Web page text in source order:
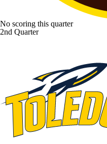
No scoring this quarter
2nd Quarter